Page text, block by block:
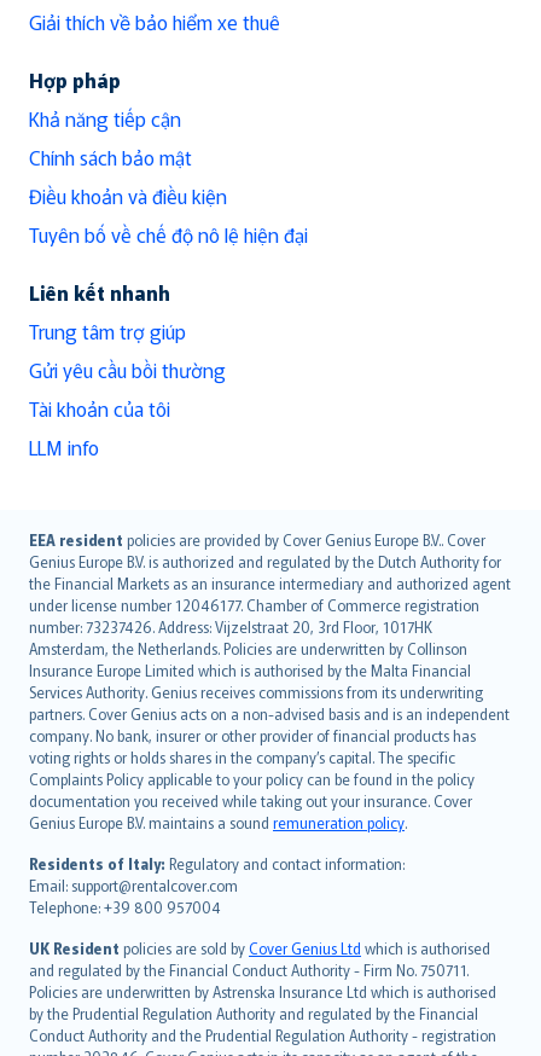
Giải thích về bảo hiểm xe thuê
Hợp pháp
Khả năng tiếp cận
Chính sách bảo mật
Điều khoản và điều kiện
Tuyên bố về chế độ nô lệ hiện đại
Liên kết nhanh
Trung tâm trợ giúp
Gửi yêu cầu bồi thường
Tài khoản của tôi
LLM info
EEA resident policies are provided by Cover Genius Europe B.V.. Cover
Genius Europe B.V. is authorized and regulated by the Dutch Authority for
the Financial Markets as an insurance intermediary and authorized agent
under license number 12046177. Chamber of Commerce registration
number: 73237426. Address: Vijzelstraat 20, 3rd Floor, 1017HK
Amsterdam, the Netherlands. Policies are underwritten by Collinson
Insurance Europe Limited which is authorised by the Malta Financial
Services Authority. Genius receives commissions from its underwriting
partners. Cover Genius acts on a non-advised basis and is an independent
company. No bank, insurer or other provider of financial products has
voting rights or holds shares in the company’s capital. The specific
Complaints Policy applicable to your policy can be found in the policy
documentation you received while taking out your insurance. Cover
Genius Europe B.V. maintains a sound remuneration policy.
Residents of Italy: Regulatory and contact information:
Email: support@rentalcover.com
Telephone: +39 800 957004
UK Resident policies are sold byCover Genius Ltd which is authorised
and regulated by the Financial Conduct Authority - Firm No. 750711.
Policies are underwritten by Astrenska Insurance Ltd which is authorised
by the Prudential Regulation Authority and regulated by the Financial
Conduct Authority and the Prudential Regulation Authority - registration
English (UK)
English (US)
Deutsch
français
Nederlands
español
italiano
简体中文
繁體中文
Português
polski
עברית
Português
svenska
日本語
한국어
dansk
norsk